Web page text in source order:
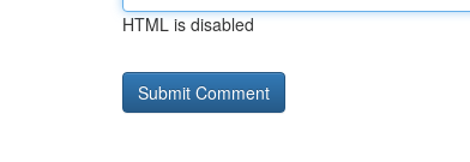
HTML is disabled